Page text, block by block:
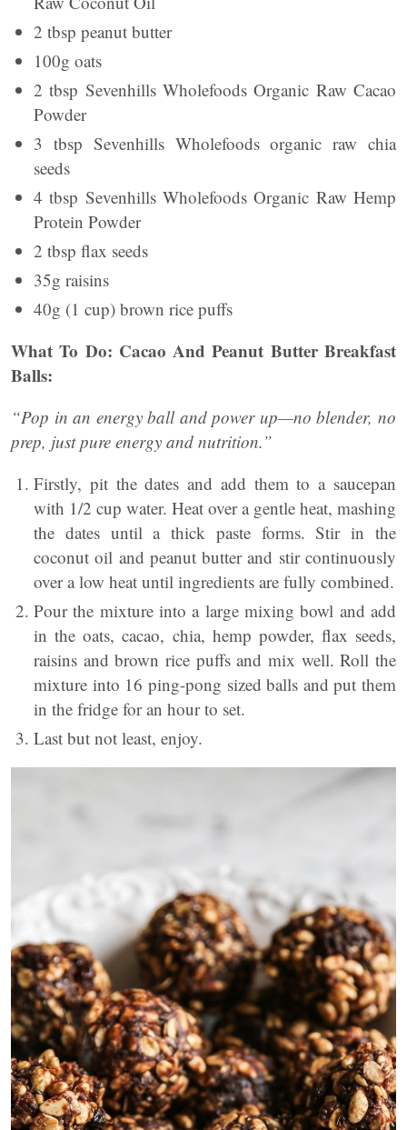
2 tbsp peanut butter
100g oats
2 tbsp Sevenhills Wholefoods Organic Raw Cacao
Powder
3 tbsp Sevenhills Wholefoods organic raw chia
seeds
4 tbsp Sevenhills Wholefoods Organic Raw Hemp
Protein Powder
2 tbsp flax seeds
35g raisins
40g (1 cup) brown rice puffs
What To Do: Cacao And Peanut Butter Breakfast
Balls:
“Pop in an energy ball and power up—no blender, no
prep, just pure energy and nutrition.”
Firstly, pit the dates and add them to a saucepan
with 1/2 cup water. Heat over a gentle heat, mashing
the dates until a thick paste forms. Stir in the
coconut oil and peanut butter and stir continuously
over a low heat until ingredients are fully combined.
Pour the mixture into a large mixing bowl and add
in the oats, cacao, chia, hemp powder, flax seeds,
raisins and brown rice puffs and mix well. Roll the
mixture into 16 ping-pong sized balls and put them
in the fridge for an hour to set.
Last but not least, enjoy.